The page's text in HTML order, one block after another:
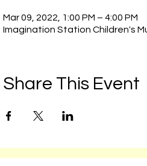
Mar 09, 2022, 1:00 PM – 4:00 PM
Imagination Station Children's
Share This Event